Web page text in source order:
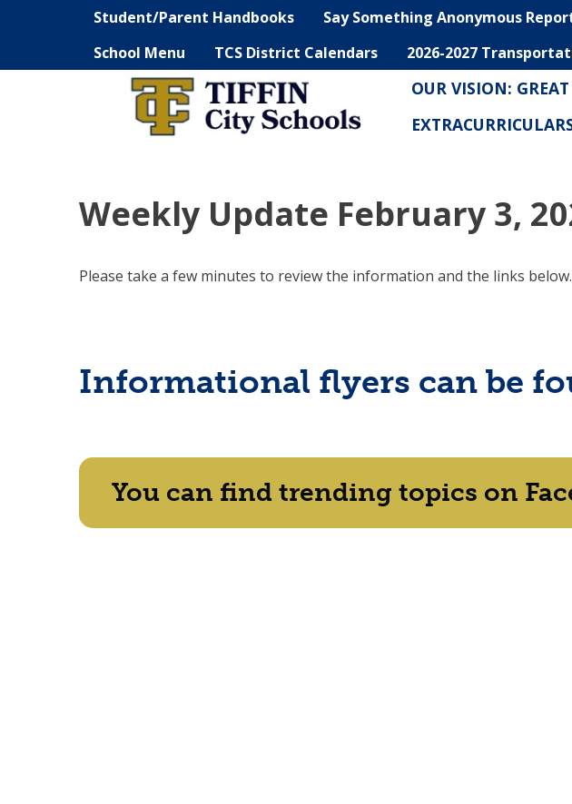
Student/Parent Handbooks Say Something Anonymous
School Menu
TCS District Calendars 2026-2027
OUR VISION:
Weekly Update February 3,
Please take a few minutes to review the information and the links below.
Informational flyers can be
You can find trending topics on